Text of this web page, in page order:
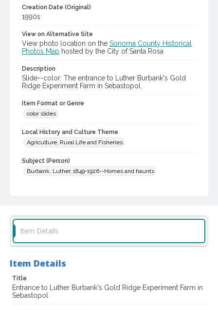
Creation Date (Original)
1990s
View on Alternative Site
View photo location on the Sonoma County Historical
Photos Map hosted by the City of Santa Rosa
Description
Slide--color: The entrance to Luther Burbank's Gold
Ridge Experiment Farm in Sebastopol.
Item Format or Genre
color slides
Local History and Culture Theme
Agriculture, Rural Life and Fisheries
Subject (Person)
Burbank, Luther, 1849-1926--Homes and haunts
Digital Archives Identifier
casebwsc_pho_006691
Item Details
Item Details
Title
Entrance to Luther Burbank's Gold Ridge Experiment Farm in
Sebastopol